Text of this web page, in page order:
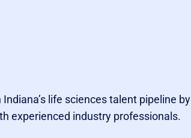
life sciences talent pipeline by
experienced industry professionals.